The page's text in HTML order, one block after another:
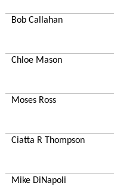
Bob Callahan
Chloe Mason
Moses Ross
Ciatta R Thompson
Mike DiNapoli